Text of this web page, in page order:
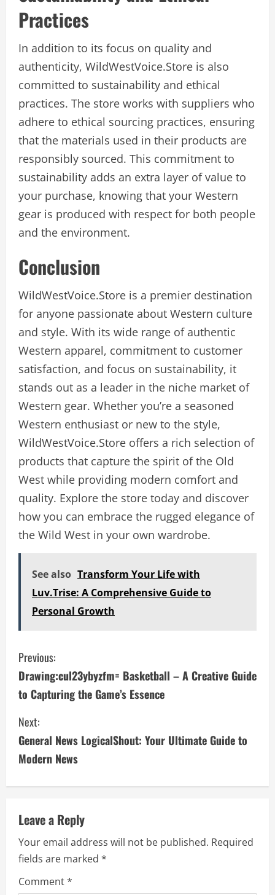
Practices
In addition to its focus on quality and
authenticity, WildWestVoice.Store is also
committed to sustainability and ethical
practices. The store works with suppliers who
adhere to ethical sourcing practices, ensuring
that the materials used in their products are
responsibly sourced. This commitment to
sustainability adds an extra layer of value to
your purchase, knowing that your Western
gear is produced with respect for both people
and the environment.
Conclusion
WildWestVoice.Store is a premier destination
for anyone passionate about Western culture
and style. With its wide range of authentic
Western apparel, commitment to customer
satisfaction, and focus on sustainability, it
stands out as a leader in the niche market of
Western gear. Whether you’re a seasoned
Western enthusiast or new to the style,
WildWestVoice.Store offers a rich selection of
products that capture the spirit of the Old
West while providing modern comfort and
quality. Explore the store today and discover
how you can embrace the rugged elegance of
the Wild West in your own wardrobe.
See also Transform Your Life with
Luv.Trise: A Comprehensive Guide to
Personal Growth
C
o
n
t
i
n
u
e
R
Previous:
Drawing:cul23ybyzfm= Basketball – A Creative Guide
to Capturing the Game’s Essence
Next:
General News LogicalShout: Your Ultimate Guide to
Modern News
Leave a Reply
Your email address will not be published. Required
fields are marked *
Comment*